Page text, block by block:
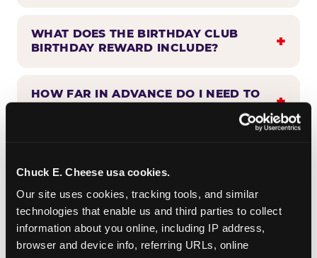
Chuck E. Cheese usa cookies.
Our site uses cookies, tracking tools, and similar
technologies that enable us and third parties to collect
information about you online, including IP address,
browser and device info, referring URLs, online
WHAT DOES THE BIRTHDAY CLUB
BIRTHDAY REWARD INCLUDE?
HOW FAR IN ADVANCE DO I NEED TO
BIRTHDAY CLUB?
CAN BIRTHDAY CLUB BENEFITS BE
COMBINED WITH OTHER OFFERS?